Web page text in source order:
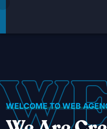
WELCOME TO WEB